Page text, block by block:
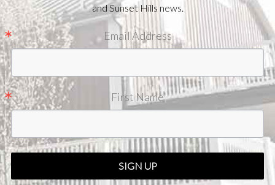
and Sunset Hills news.
Email Address
First Name
SIGN UP